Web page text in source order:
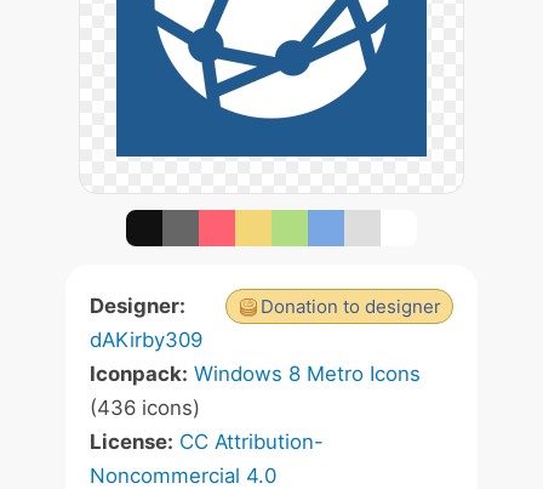
Donation to designer
Designer:
dAKirby309
Iconpack: Windows 8 Metro Icons
(436 icons)
License: CC Attribution-
Noncommercial 4.0